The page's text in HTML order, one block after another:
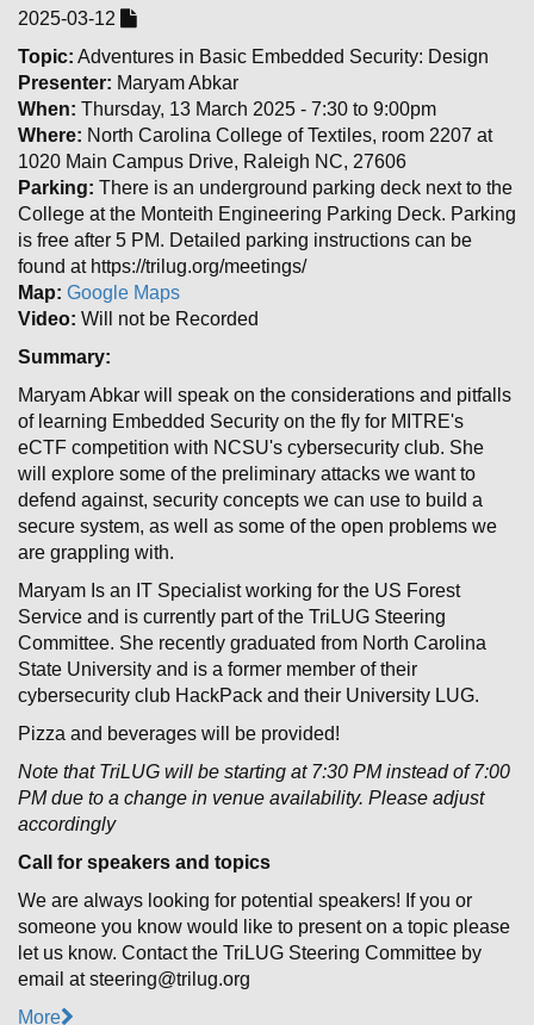
2025-03-12
Topic: Adventures in Basic Embedded Security: Design
Presenter: Maryam Abkar
When: Thursday, 13 March 2025 - 7:30 to 9:00pm
Where: North Carolina College of Textiles, room 2207 at
1020 Main Campus Drive, Raleigh NC, 27606
Parking: There is an underground parking deck next to the
College at the Monteith Engineering Parking Deck. Parking
is free after 5 PM. Detailed parking instructions can be
found at https://trilug.org/meetings/
Map: Google Maps
Video: Will not be Recorded
Summary:
Maryam Abkar will speak on the considerations and pitfalls
of learning Embedded Security on the fly for MITRE's
eCTF competition with NCSU's cybersecurity club. She
will explore some of the preliminary attacks we want to
defend against, security concepts we can use to build a
secure system, as well as some of the open problems we
are grappling with.
Maryam Is an IT Specialist working for the US Forest
Service and is currently part of the TriLUG Steering
Committee. She recently graduated from North Carolina
State University and is a former member of their
cybersecurity club HackPack and their University LUG.
Pizza and beverages will be provided!
Note that TriLUG will be starting at 7:30 PM instead of 7:00
PM due to a change in venue availability. Please adjust
accordingly
Call for speakers and topics
We are always looking for potential speakers! If you or
someone you know would like to present on a topic please
let us know. Contact the TriLUG Steering Committee by
email at steering@trilug.org
More